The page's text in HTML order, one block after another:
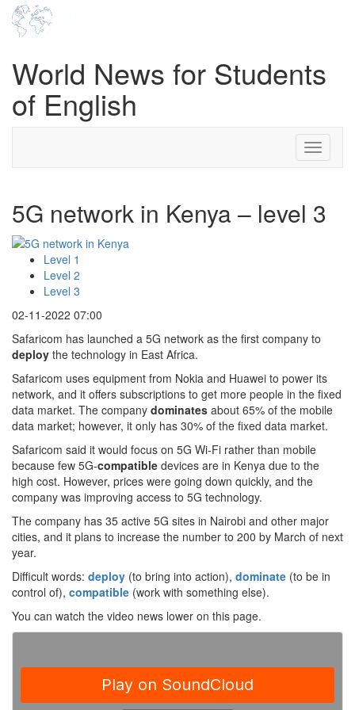
World News for Students
of English
Toggle
5G network in Kenya – level 3
Level 1
Level 2
Level 3
02-11-2022 07:00
Safaricom has launched a 5G network as the first company to
deploy the technology in East Africa.
Safaricom uses equipment from Nokia and Huawei to power its
network, and it offers subscriptions to get more people in the fixed
data market. The company dominates about 65% of the mobile
data market; however, it only has 30% of the fixed data market.
Safaricom said it would focus on 5G Wi-Fi rather than mobile
because few 5G-compatible devices are in Kenya due to the
high cost. However, prices were going down quickly, and the
company was improving access to 5G technology.
The company has 35 active 5G sites in Nairobi and other major
cities, and it plans to increase the number to 200 by March of next
year.
Difficult words: deploy (to bring into action), dominate (to be in
control of), compatible (work with something else).
You can watch the video news lower on this page.